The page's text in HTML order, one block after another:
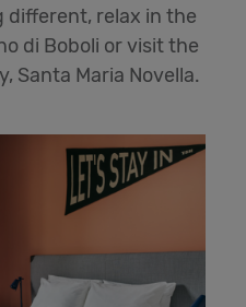
different, relax in the
di Boboli or visit the
Santa Maria Novella.